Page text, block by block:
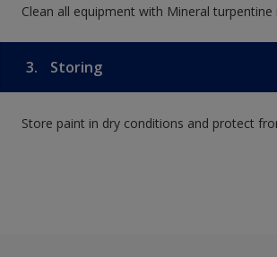
Clean all equipment with Mineral
3. Storing
Store paint in dry conditions and protect